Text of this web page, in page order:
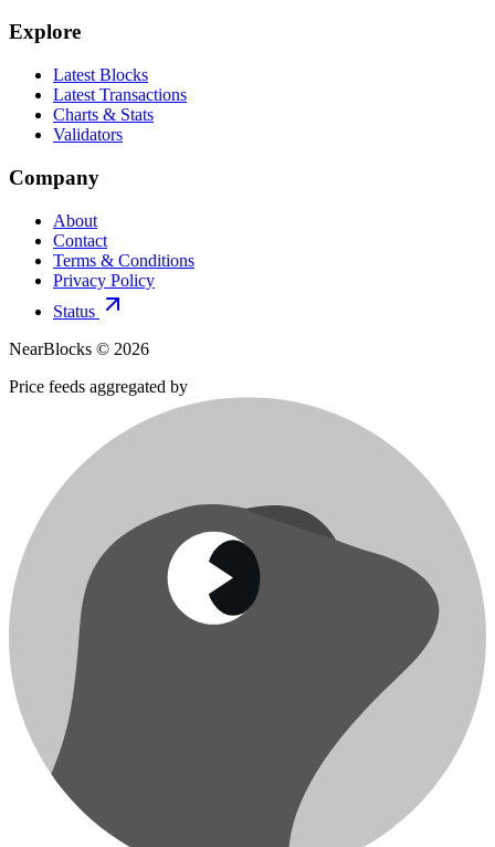
Explore
Latest Blocks
Latest Transactions
Charts & Stats
Validators
Company
About
Contact
Terms & Conditions
Privacy Policy
Status
NearBlocks © 2026
Price feeds aggregated by